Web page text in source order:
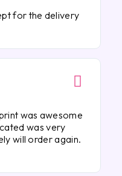
for the delivery
was awesome
was very
will order again.